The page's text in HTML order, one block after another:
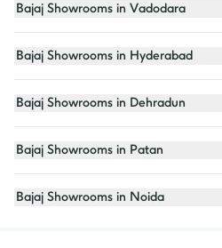
Bajaj Showrooms in Vadodara
Bajaj Showrooms in Hyderabad
Bajaj Showrooms in Dehradun
Bajaj Showrooms in Patan
Bajaj Showrooms in Noida